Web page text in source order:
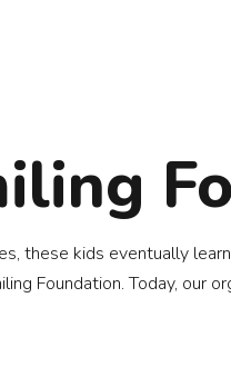
these kids eventually
Foundation. Today, our